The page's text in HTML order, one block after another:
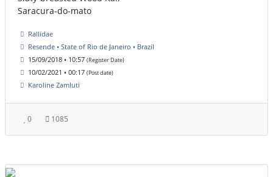
Saracura-do-mato
Rallidae
Resende • State of Rio de Janeiro • Brazil
15/09/2018 • 10:57 (Register Date)
10/02/2021 • 00:17 (Post date)
Karoline Zamluti
0 1085